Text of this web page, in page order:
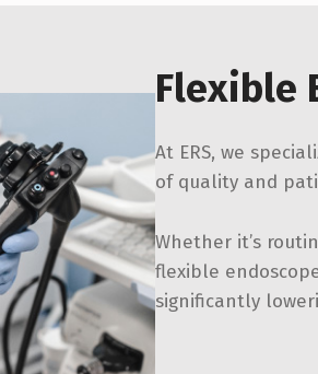
Flexible
At ERS, we
of quality and
Whether it’s
flexible
significantly